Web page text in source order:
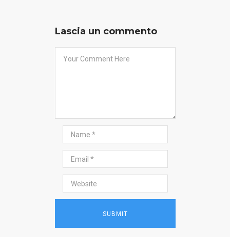
Lascia un commento